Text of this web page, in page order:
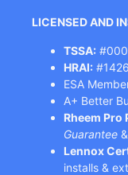
LICENSED AND
TSSA:
HRAI: #1426
ESA
A+ Better
Rheem Pro
Guarantee
Lennox
installs &